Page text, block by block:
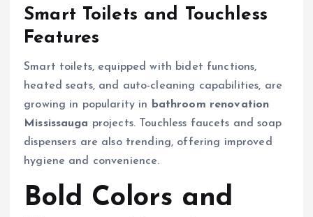
Smart Toilets and Touchless
Features
Smart toilets, equipped with bidet functions,
heated seats, and auto-cleaning capabilities, are
growing in popularity in bathroom renovation
Mississauga projects. Touchless faucets and soap
dispensers are also trending, offering improved
hygiene and convenience.
Bold Colors and